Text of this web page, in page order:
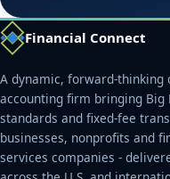
Financial Connect
A dynamic, forward-thinking
accounting firm bringing Big
standards and fixed-fee
businesses, nonprofits and
services companies -